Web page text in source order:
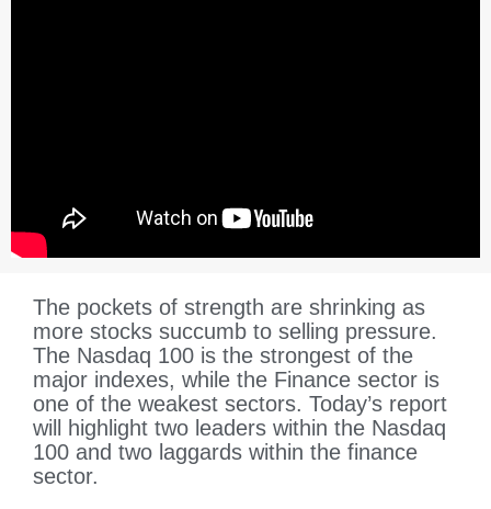
The pockets of strength are shrinking as
more stocks succumb to selling pressure.
The Nasdaq 100 is the strongest of the
major indexes, while the Finance sector is
one of the weakest sectors. Today’s report
will highlight two leaders within the Nasdaq
100 and two laggards within the finance
sector.